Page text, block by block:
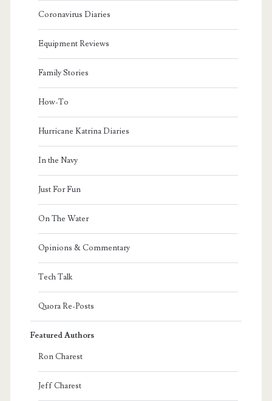
Coronavirus Diaries
Equipment Reviews
Family Stories
How-To
Hurricane Katrina Diaries
In the Navy
Just For Fun
On The Water
Opinions & Commentary
Tech Talk
Quora Re-Posts
Featured Authors
Ron Charest
Jeff Charest